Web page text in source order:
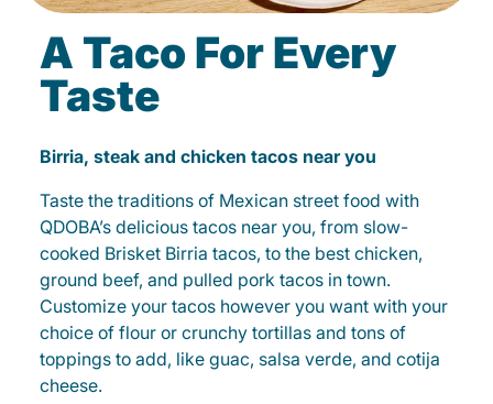
A Taco For Every
Taste
Birria, steak and chicken tacos near you
Taste the traditions of Mexican street food with
QDOBA’s delicious tacos near you, from slow-
cooked Brisket Birria tacos, to the best chicken,
ground beef, and pulled pork tacos in town.
Customize your tacos however you want with your
choice of flour or crunchy tortillas and tons of
toppings to add, like guac, salsa verde, and cotija
cheese.